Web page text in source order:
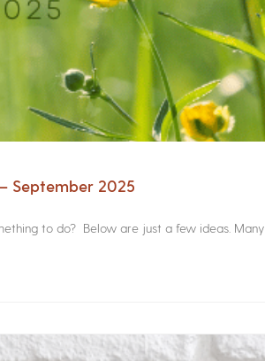
September 2025
to do? Below are just a few ideas. Many